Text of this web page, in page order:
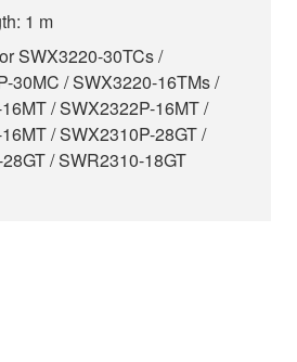
1 m
SWX3220-30TCs /
30MC / SWX3220-16TMs /
/ SWX2322P-16MT /
/ SWX2310P-28GT /
/ SWR2310-18GT